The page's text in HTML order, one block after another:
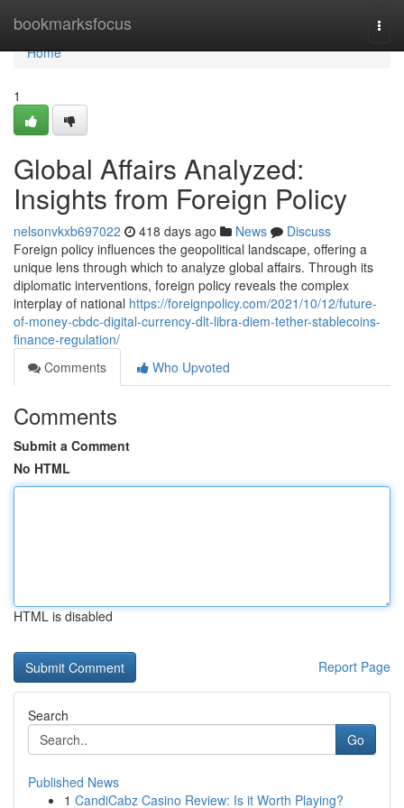
bookmarksfocus
Home
Home
1
Global Affairs Analyzed:
Insights from Foreign Policy
nelsonvkxb697022 418 days ago News
Discuss
Foreign policy influences the geopolitical landscape, offering a
unique lens through which to analyze global affairs. Through its
diplomatic interventions, foreign policy reveals the complex
interplay of national https://foreignpolicy.com/2021/10/12/future-
of-money-cbdc-digital-currency-dlt-libra-diem-tether-stablecoins-
finance-regulation/
Comments
Who Upvoted
Comments
Submit a Comment
No HTML
HTML is disabled
Report Page
Search
Go
Published News
1 CandiCabz Casino Review: Is it Worth Playing?